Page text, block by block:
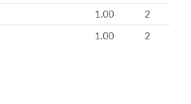
1.00
2
1.00 2